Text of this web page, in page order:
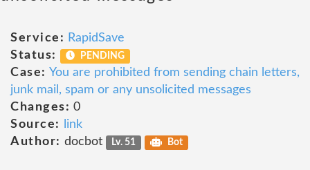
Service: RapidSave
Status:
PENDING
Case: You are prohibited from sending chain letters,
junk mail, spam or any unsolicited messages
Changes: 0
Source:
link
Author: docbot Lv. 51 Bot